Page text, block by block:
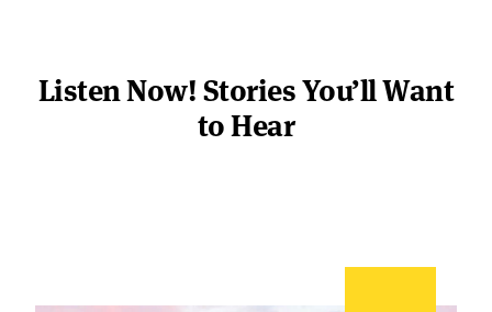
Listen Now! Stories You’ll Want
to Hear